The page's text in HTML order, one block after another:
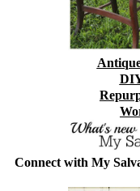
Connect with My